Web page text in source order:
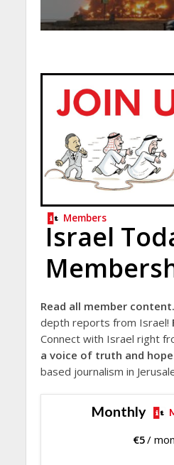
Members
Israel
Read all member content.
depth reports from Israel!
Connect with Israel right
a voice of truth and
based journalism in
Monthly
€5/